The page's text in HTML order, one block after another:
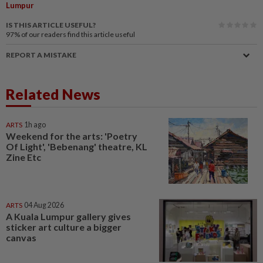
Lumpur
IS THIS ARTICLE USEFUL?
97% of our readers find this article useful
REPORT A MISTAKE
Related News
ARTS 1h ago
Weekend for the arts: 'Poetry
Of Light', 'Bebenang' theatre, KL
Zine Etc
ARTS 04 Aug 2026
A Kuala Lumpur gallery gives
sticker art culture a bigger
canvas